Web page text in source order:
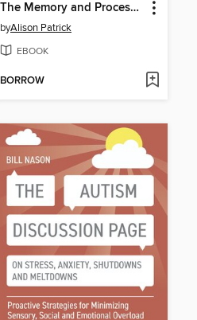
The Memory and Processing Guide for Neurodiverse Learners
byAlison Patrick
EBOOK
BORROW